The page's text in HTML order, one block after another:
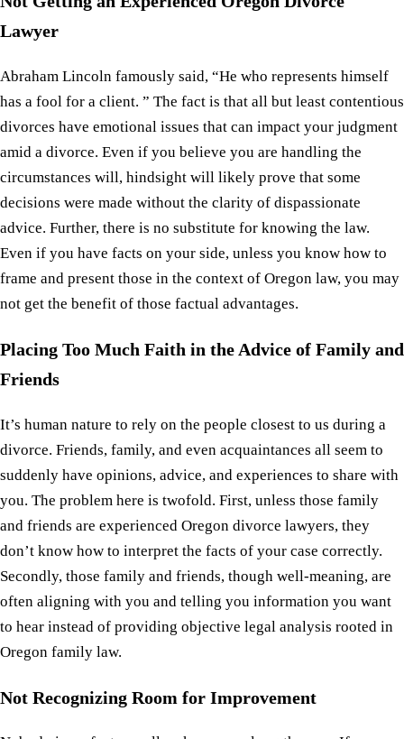
Lawyer
Abraham Lincoln famously said, “He who represents himself
has a fool for a client. ” The fact is that all but least contentious
divorces have emotional issues that can impact your judgment
amid a divorce. Even if you believe you are handling the
circumstances will, hindsight will likely prove that some
decisions were made without the clarity of dispassionate
advice. Further, there is no substitute for knowing the law.
Even if you have facts on your side, unless you know how to
frame and present those in the context of Oregon law, you may
not get the benefit of those factual advantages.
Placing Too Much Faith in the Advice of Family and
Friends
It’s human nature to rely on the people closest to us during a
divorce. Friends, family, and even acquaintances all seem to
suddenly have opinions, advice, and experiences to share with
you. The problem here is twofold. First, unless those family
and friends are experienced Oregon divorce lawyers, they
don’t know how to interpret the facts of your case correctly.
Secondly, those family and friends, though well-meaning, are
often aligning with you and telling you information you want
to hear instead of providing objective legal analysis rooted in
Oregon family law.
Not Recognizing Room for Improvement